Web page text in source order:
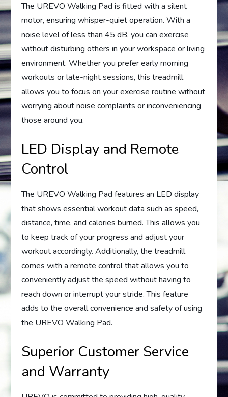
The UREVO Walking Pad is fitted with a silent
motor, ensuring whisper-quiet operation. With a
noise level of less than 45 dB, you can exercise
without disturbing others in your workspace or living
environment. Whether you prefer early morning
workouts or late-night sessions, this treadmill
allows you to focus on your exercise routine without
worrying about noise complaints or inconveniencing
those around you.
LED Display and Remote
Control
The UREVO Walking Pad features an LED display
that shows essential workout data such as speed,
distance, time, and calories burned. This allows you
to keep track of your progress and adjust your
workout accordingly. Additionally, the treadmill
comes with a remote control that allows you to
conveniently adjust the speed without having to
reach down or interrupt your stride. This feature
adds to the overall convenience and safety of using
the UREVO Walking Pad.
Superior Customer Service
and Warranty